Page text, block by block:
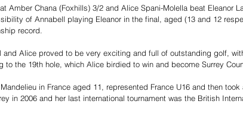
Amber Chana (Foxhills) 3/2 and Alice Spani-Molella beat Eleanor
of Annabell playing Eleanor in the final, aged (13 and 12
record.
and Alice proved to be very exciting and full of outstanding golf,
the 19th hole, which Alice birdied to win and become Surrey
in France aged 11, represented France U16 and then
in 2006 and her last international tournament was the British